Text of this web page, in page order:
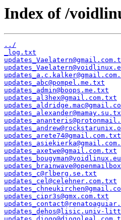
Index of /
../
_log.txt
updates_abc@pompel.me.txt
updates_admin@boops.me.txt
updates_al3hex@gmail.com.txt
updates_arete74@gmail.com.txt
updates_axetwe@gmail.com.txt
updates_c@rlberg.se.txt
updates_cel@celehner.com.txt
updates_cipr3s@gmx.com.txt
updates_dehos@lisic.univ-